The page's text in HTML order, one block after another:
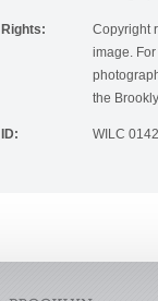
Rights:
Copyright
image.
the
ID: WILC 0142